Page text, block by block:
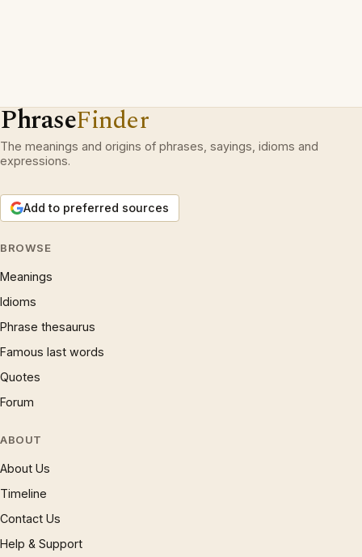
PhraseFinder
The meanings and origins of phrases, sayings, idioms and
expressions.
Add to preferred sources
BROWSE
Meanings
Idioms
Phrase thesaurus
Famous last words
Quotes
Forum
ABOUT
About Us
Timeline
Contact Us
Help & Support